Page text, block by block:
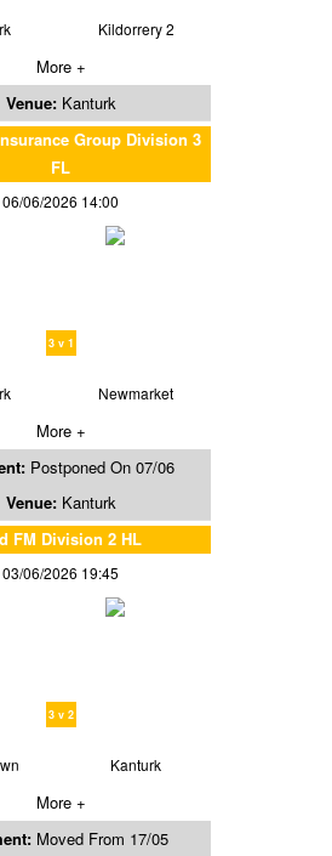
Kildorrery 2
More +
Venue: Kanturk
Group Division 3
FL
06/06/2026 14:00
3 v 1
Newmarket
More +
Postponed On 07/06
Venue: Kanturk
FM Division 2 HL
03/06/2026 19:45
3 v 2
Kanturk
More +
Moved From 17/05